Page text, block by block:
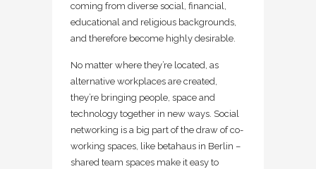
coming from diverse social, financial,
educational and religious backgrounds,
and therefore become highly desirable.
No matter where they’re located, as
alternative workplaces are created,
they’re bringing people, space and
technology together in new ways. Social
networking is a big part of the draw of co-
working spaces, like betahaus in Berlin –
shared team spaces make it easy to